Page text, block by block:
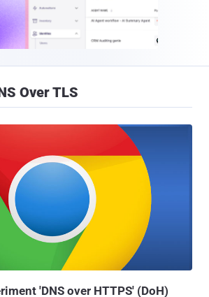
Over TLS
'DNS over HTTPS' (DoH)